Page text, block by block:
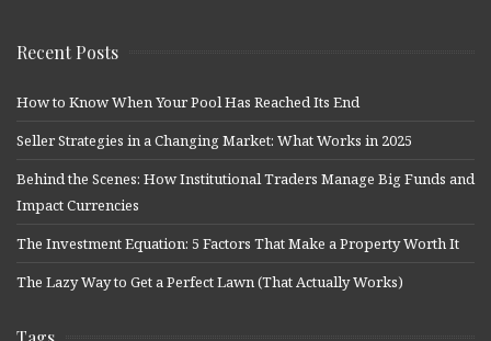
Recent Posts
How to Know When Your Pool Has Reached Its End
Seller Strategies in a Changing Market: What Works in 2025
Behind the Scenes: How Institutional Traders Manage Big Funds and
Impact Currencies
The Investment Equation: 5 Factors That Make a Property Worth It
The Lazy Way to Get a Perfect Lawn (That Actually Works)